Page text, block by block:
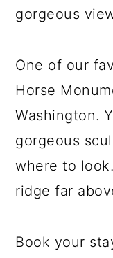
gorgeous
One of our
Horse
Washington.
gorgeous
where to
ridge far
Book your